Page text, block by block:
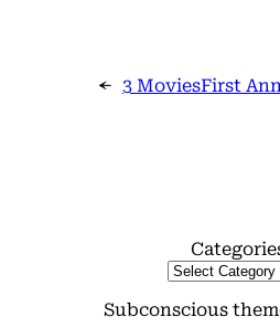
← 3 MoviesFirst
Subconscious